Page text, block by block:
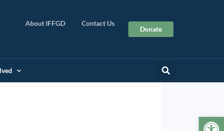
About IFFGD Contact Us
Donate